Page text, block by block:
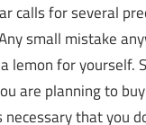
calls for several
small mistake
lemon for yourself.
are planning to
necessary that you